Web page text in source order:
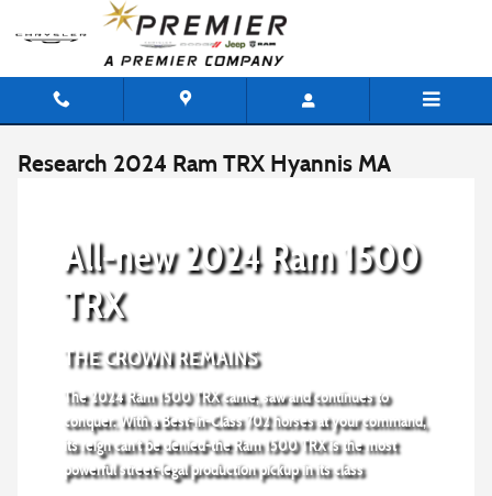
Skip to main content
Research 2024 Ram TRX Hyannis MA
All-new 2024 Ram 1500
TRX
THE CROWN REMAINS
The 2024 Ram 1500 TRX came, saw and continues to
conquer. With a Best-in-Class 702 horses at your command,
its reign can't be denied-the Ram 1500 TRX is the most
powerful street-legal production pickup in its class